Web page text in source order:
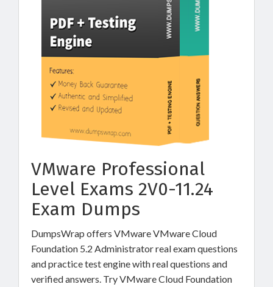
VMware Professional
Level Exams 2V0-11.24
Exam Dumps
DumpsWrap offers VMware VMware Cloud
Foundation 5.2 Administrator real exam questions
and practice test engine with real questions and
verified answers. Try VMware Cloud Foundation